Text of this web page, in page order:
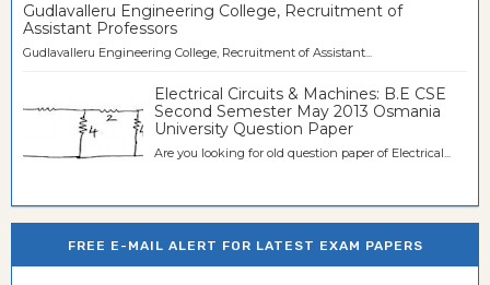
Gudlavalleru Engineering College, Recruitment of
Assistant Professors
Gudlavalleru Engineering College, Recruitment of Assistant...
Electrical Circuits & Machines: B.E CSE
Second Semester May 2013 Osmania
University Question Paper
Are you looking for old question paper of Electrical...
FREE E-MAIL ALERT FOR LATEST EXAM PAPERS